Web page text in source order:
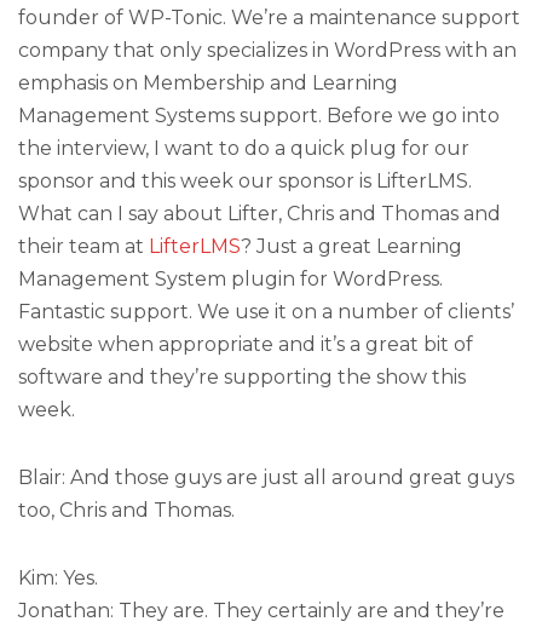
founder of WP-Tonic. We’re a maintenance support
company that only specializes in WordPress with an
emphasis on Membership and Learning
Management Systems support. Before we go into
the interview, I want to do a quick plug for our
sponsor and this week our sponsor is LifterLMS.
What can I say about Lifter, Chris and Thomas and
their team at LifterLMS? Just a great Learning
Management System plugin for WordPress.
Fantastic support. We use it on a number of clients’
website when appropriate and it’s a great bit of
software and they’re supporting the show this
week.
Blair: And those guys are just all around great guys
too, Chris and Thomas.
Kim: Yes.
Jonathan: They are. They certainly are and they’re